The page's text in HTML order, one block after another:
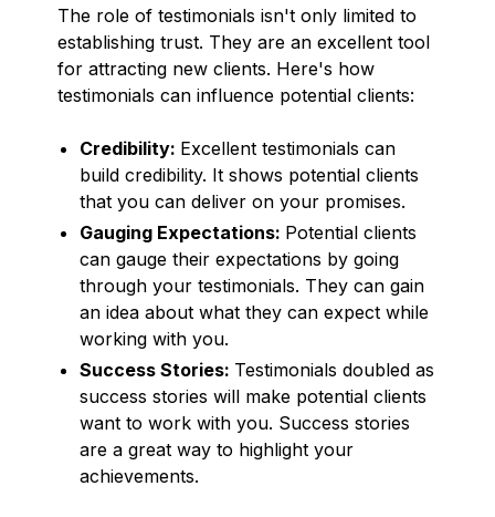
The role of testimonials isn't only limited to
establishing trust. They are an excellent tool
for attracting new clients. Here's how
testimonials can influence potential clients:
Credibility: Excellent testimonials can
build credibility. It shows potential clients
that you can deliver on your promises.
Gauging Expectations: Potential clients
can gauge their expectations by going
through your testimonials. They can gain
an idea about what they can expect while
working with you.
Success Stories: Testimonials doubled as
success stories will make potential clients
want to work with you. Success stories
are a great way to highlight your
achievements.